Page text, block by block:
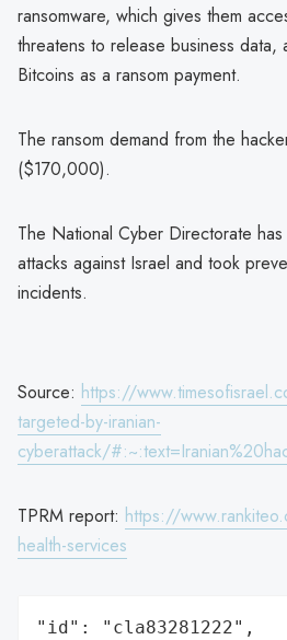
ransomware, which gives them
threatens to release business data,
Bitcoins as a ransom payment.
The ransom demand from the
($170,000).
The National Cyber Directorate
attacks against Israel and took
incidents.
Source: https://
targeted-by-iranian-
cyberattack/
TPRM report: https://
health-services
"id": "cla83281222",